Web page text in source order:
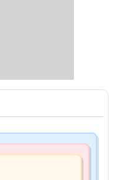
out as gay after